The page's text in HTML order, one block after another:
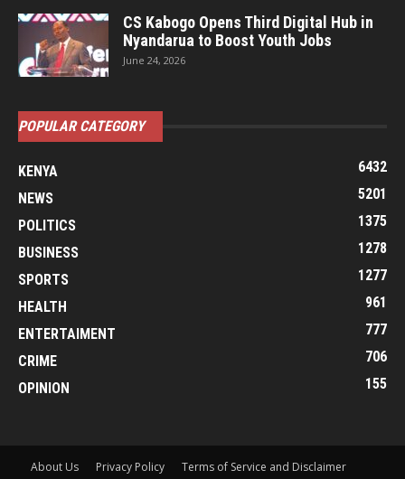
CS Kabogo Opens Third Digital Hub in
Nyandarua to Boost Youth Jobs
June 24, 2026
POPULAR CATEGORY
KENYA
6432
NEWS
5201
POLITICS
1375
BUSINESS
1278
SPORTS
1277
HEALTH
961
ENTERTAIMENT
777
CRIME
706
OPINION
155
About Us Privacy Policy
Terms of Service and Disclaimer